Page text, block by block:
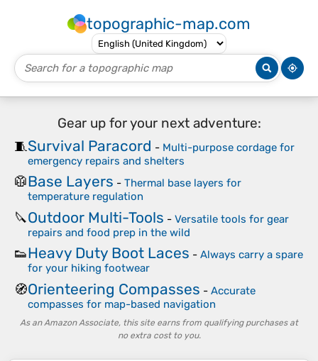
topographic-map.com
Gear up for your next adventure:
🧵Survival Paracord - Multi-purpose cordage for
emergency repairs and shelters
🥼Base Layers - Thermal base layers for
temperature regulation
🔪Outdoor Multi-Tools - Versatile tools for gear
repairs and food prep in the wild
👟Heavy Duty Boot Laces - Always carry a spare
for your hiking footwear
🧭Orienteering Compasses - Accurate
compasses for map-based navigation
As an Amazon Associate, this site earns from qualifying purchases at
no extra cost to you.